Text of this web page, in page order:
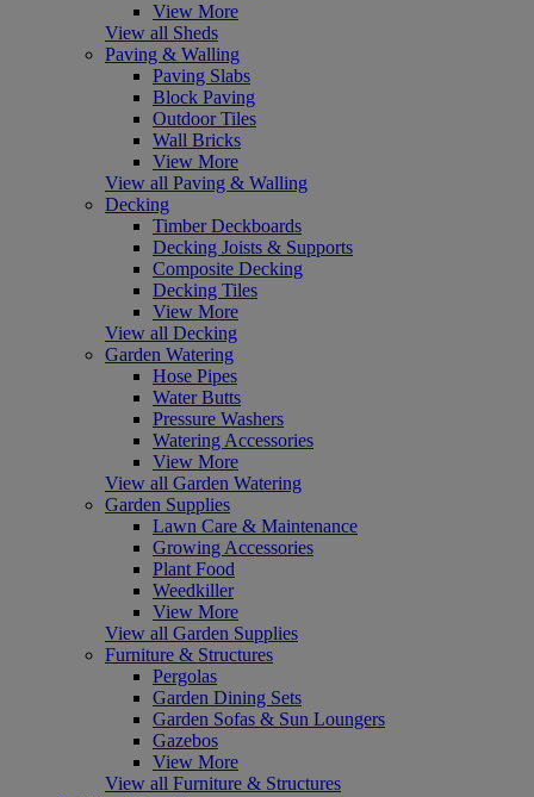
View More
View all Sheds
Paving & Walling
Paving Slabs
Block Paving
Outdoor Tiles
Wall Bricks
View More
View all Paving & Walling
Decking
Timber Deckboards
Decking Joists & Supports
Composite Decking
Decking Tiles
View More
View all Decking
Garden Watering
Hose Pipes
Water Butts
Pressure Washers
Watering Accessories
View More
View all Garden Watering
Garden Supplies
Lawn Care & Maintenance
Growing Accessories
Plant Food
Weedkiller
View More
View all Garden Supplies
Furniture & Structures
Pergolas
Garden Dining Sets
Garden Sofas & Sun Loungers
Gazebos
View More
View all Furniture & Structures